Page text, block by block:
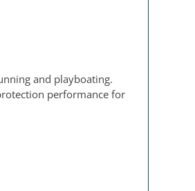
and playboating.
performance for